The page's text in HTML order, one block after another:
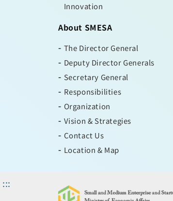
Innovation
About SMESA
The Director General
Deputy Director Generals
Secretary General
Responsibilities
Organization
Vision & Strategies
Contact Us
Location & Map
:::